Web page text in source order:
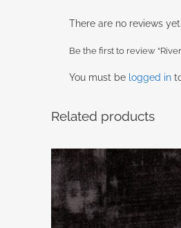
There are no reviews yet.
Be the first to review
You must be logged in
Related products